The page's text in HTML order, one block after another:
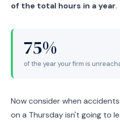
of the total hours in a year.
75%
of the year your firm is
Now consider when
on a Thursday isn't going to